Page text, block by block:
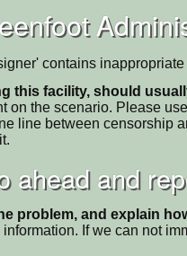
contains
this facility, should
on the scenario. Please
line between censorship
ahead and
problem, and explain
If we can not